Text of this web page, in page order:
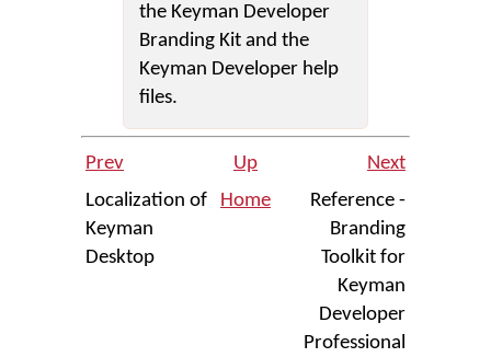
the Keyman Developer
Branding Kit and the
Keyman Developer help
files.
Prev Up
Next
Localization of
Keyman
Desktop
Home
Reference -
Branding
Toolkit for
Keyman
Developer
Professional